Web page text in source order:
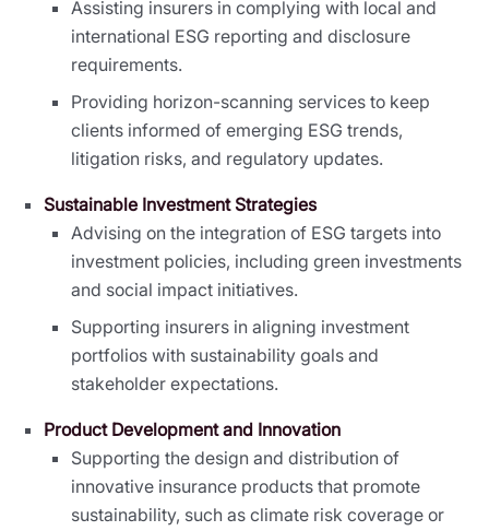
Assisting insurers in complying with local and
international ESG reporting and disclosure
requirements.
Providing horizon-scanning services to keep
clients informed of emerging ESG trends,
litigation risks, and regulatory updates.
Sustainable Investment Strategies
Advising on the integration of ESG targets into
investment policies, including green investments
and social impact initiatives.
Supporting insurers in aligning investment
portfolios with sustainability goals and
stakeholder expectations.
Product Development and Innovation
Supporting the design and distribution of
innovative insurance products that promote
sustainability, such as climate risk coverage or